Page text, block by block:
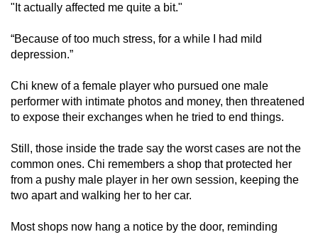
"It actually affected me quite a bit."
“Because of too much stress, for a while I had mild
depression.”
Chi knew of a female player who pursued one male
performer with intimate photos and money, then threatened
to expose their exchanges when he tried to end things.
Still, those inside the trade say the worst cases are not the
common ones. Chi remembers a shop that protected her
from a pushy male player in her own session, keeping the
two apart and walking her to her car.
Most shops now hang a notice by the door, reminding